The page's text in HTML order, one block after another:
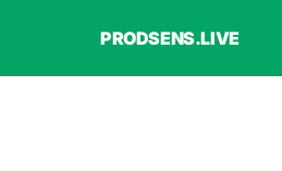
PRODSENS.LIVE